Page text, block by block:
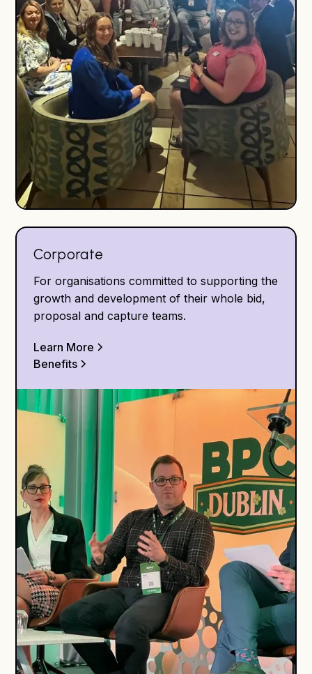
Corporate
For organisations committed to supporting the
growth and development of their whole bid,
proposal and capture teams.
Learn More
Benefits